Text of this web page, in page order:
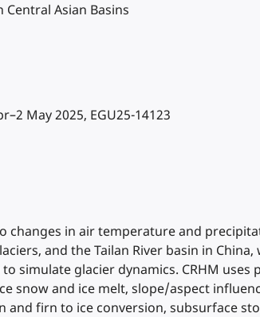
Asian Basins
May 2025, EGU25-14123
in air temperature and
and the Tailan River basin in
simulate glacier dynamics. CRHM
snow and ice melt, slope/aspect
firn to ice conversion, subsurface